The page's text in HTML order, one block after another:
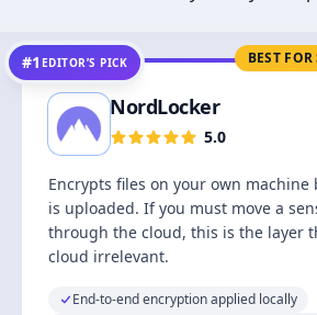
BEST
#1 EDITOR’S PICK
NordLocker
5.0
Encrypts files on your own
is uploaded. If you must move a
through the cloud, this is the layer
cloud irrelevant.
End-to-end encryption applied locally